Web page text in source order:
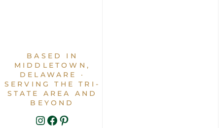
BASED IN
MIDDLETOWN,
DELAWARE ·
SERVING THE TRI-
STATE AREA AND
BEYOND
INSTAGRAM
FACEBOOK
PINTEREST